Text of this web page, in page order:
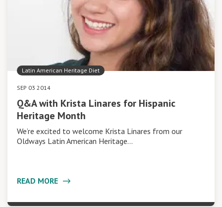
Latin American Heritage Diet
SEP 03 2014
Q&A with Krista Linares for Hispanic
Heritage Month
We’re excited to welcome Krista Linares from our
Oldways Latin American Heritage…
READ MORE